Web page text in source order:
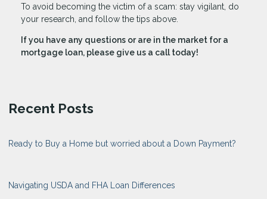
To avoid becoming the victim of a scam: stay vigilant, do
your research, and follow the tips above.
If you have any questions or are in the market for a
mortgage loan, please give us a call today!
Recent Posts
Ready to Buy a Home but worried about a Down Payment?
Navigating USDA and FHA Loan Differences